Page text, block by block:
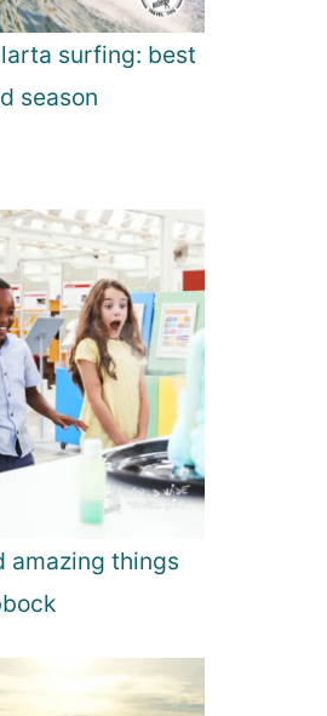
surfing: best
season
amazing things